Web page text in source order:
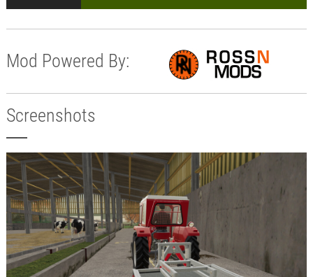
Mod Powered By:
Screenshots